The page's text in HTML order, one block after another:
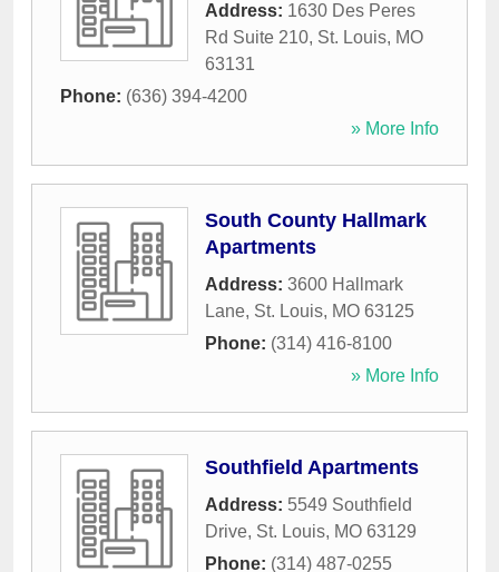
Address: 1630 Des Peres
Rd Suite 210, St. Louis, MO
63131
Phone: (636) 394-4200
» More Info
South County Hallmark
Apartments
Address: 3600 Hallmark
Lane, St. Louis, MO 63125
Phone: (314) 416-8100
» More Info
Southfield Apartments
Address: 5549 Southfield
Drive, St. Louis, MO 63129
Phone: (314) 487-0255